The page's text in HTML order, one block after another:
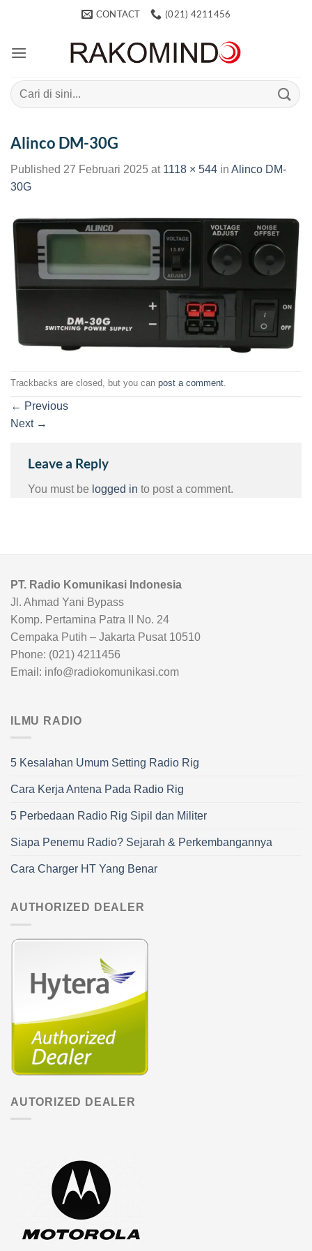
CONTACT (021) 4211456
Search
for:
Alinco DM-30G
Published 27 Februari 2025 at 1118 × 544 in Alinco DM-
30G
Trackbacks are closed, but you can post a comment
← Previous
Next →
Leave a Reply
You must be logged in to post a comment.
PT. Radio Komunikasi Indonesia
Jl. Ahmad Yani Bypass
Komp. Pertamina Patra II No. 24
Cempaka Putih – Jakarta Pusat 10510
Phone: (021) 4211456
Email: info@radiokomunikasi.com
ILMU RADIO
5 Kesalahan Umum Setting Radio Rig
Cara Kerja Antena Pada Radio Rig
5 Perbedaan Radio Rig Sipil dan Militer
Siapa Penemu Radio? Sejarah & Perkembangannya
Cara Charger HT Yang Benar
AUTHORIZED DEALER
AUTORIZED DEALER